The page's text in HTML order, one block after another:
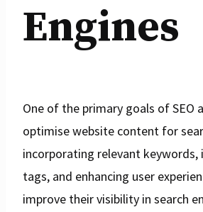
Engines
One of the primary goals of SEO
optimise website content for
incorporating relevant keywords,
tags, and enhancing user
improve their visibility in search